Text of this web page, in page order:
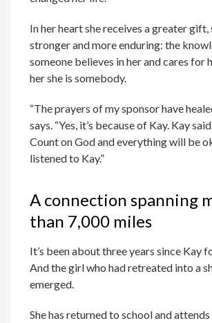
In her heart she receives a greater
stronger and more enduring: the
someone believes in her and cares for
her she is somebody.
“The prayers of my sponsor have
says. “Yes, it’s because of Kay. Kay
Count on God and everything will be
listened to Kay.”
A connection spanning
than 7,000 miles
It’s been about three years since Kay
And the girl who had retreated into a
emerged.
She has returned to school and